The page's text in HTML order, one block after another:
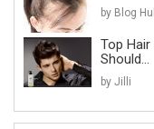
by Blog
Top
Should...
by Jilli